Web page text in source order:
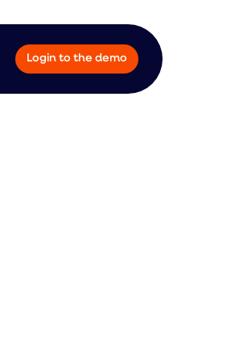
Login to the demo